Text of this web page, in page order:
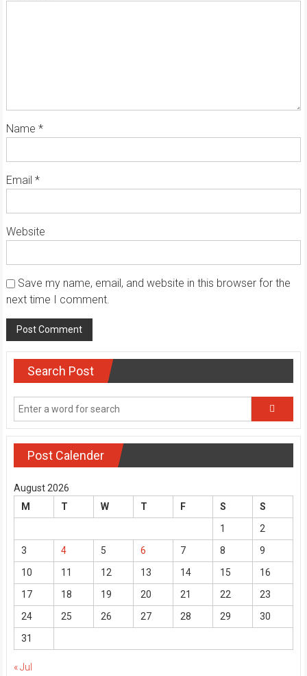
Name *
Email *
Website
Save my name, email, and website in this browser for the
next time I comment.
Search Post
Post Calender
August 2026
M
T W T F S
S
1
2
3
4 5 6 7 8
9
10
11 12 13 14 15
16
17
18 19 20 21 22
23
24
25 26 27 28 29
30
31
« Jul